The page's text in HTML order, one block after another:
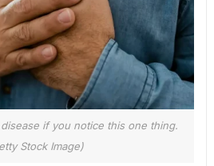
if you notice this one thing.
Stock Image)